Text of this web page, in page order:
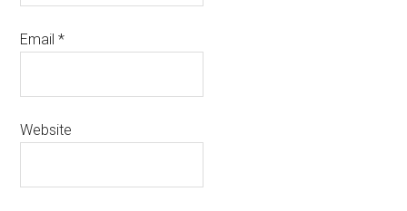
Email*
Website